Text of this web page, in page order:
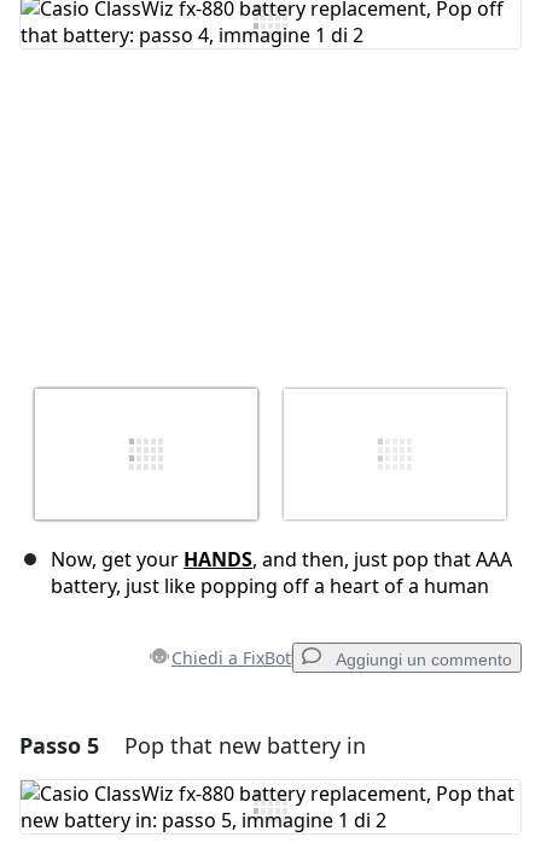
Now, get your HANDS, and then, just pop that AAA
battery, just like popping off a heart of a human
Chiedi a FixBot Aggiungi un commento
Aggiungi un commento
Aggiungi Commento
Passo 5 Pop that new battery in